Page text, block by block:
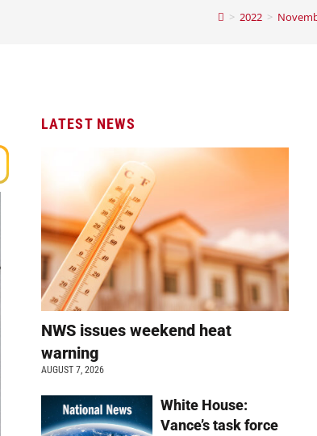
> 2022 >
LATEST NEWS
NWS issues weekend heat
warning
AUGUST 7, 2026
White House:
Vance’s task force